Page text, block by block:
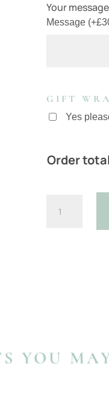
Your
Message (+£
GIFT
Yes
Order
Leather
quantity
YOU